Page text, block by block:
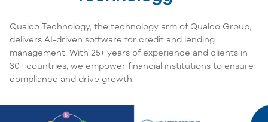
Qualco Technology, the technology arm of Qualco Group,
delivers AI-driven software for credit and lending
management. With 25+ years of experience and clients in
30+ countries, we empower financial institutions to ensure
compliance and drive growth.